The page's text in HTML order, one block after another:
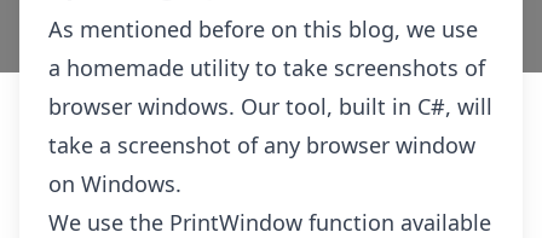
As mentioned before on this blog, we use
a homemade utility to take screenshots of
browser windows. Our tool, built in C#, will
take a screenshot of any browser window
on Windows.
We use the PrintWindow function available